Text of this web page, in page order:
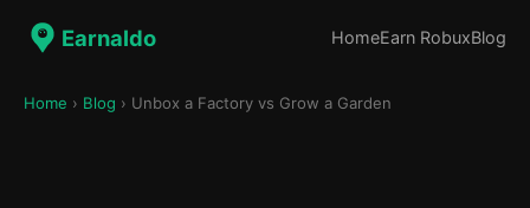
Earnaldo HomeEarn RobuxBlog
Home › Blog › Unbox a Factory vs Grow a Garden